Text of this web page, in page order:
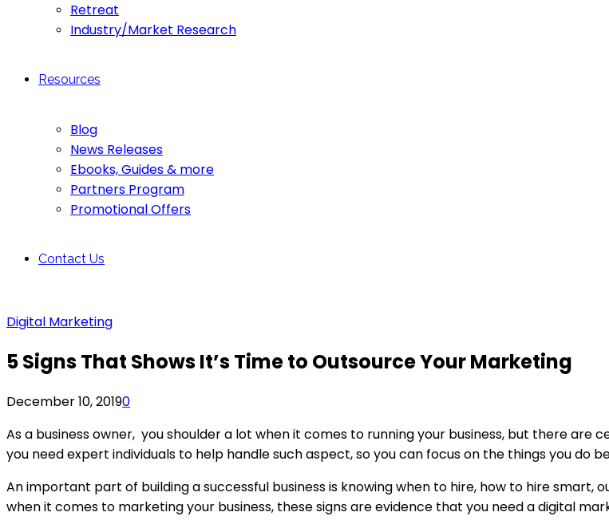
Retreat
Industry/Market Research
Resources
Blog
News Releases
Ebooks, Guides & more
Partners Program
Promotional Offers
Contact Us
Digital Marketing
5 Signs That Shows It’s Time to Outsource Your Marketing
December 10, 20190
As a business owner, you shoulder a lot when it comes to running your business, but there are
you need expert individuals to help handle such aspect, so you can focus on the things you do
An important part of building a successful business is knowing when to hire, how to hire smart,
when it comes to marketing your business, these signs are evidence that you need a digital